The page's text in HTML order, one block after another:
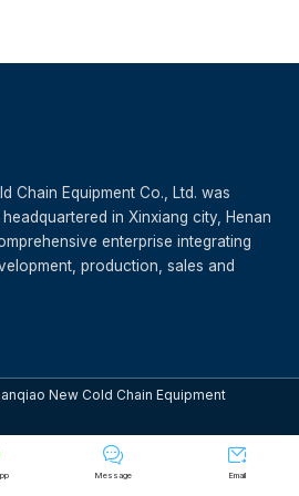

Message

Email
Chain Equipment Co., Ltd. was
in Xinxiang city, Henan
enterprise integrating
production, sales and
New Cold Chain Equipment